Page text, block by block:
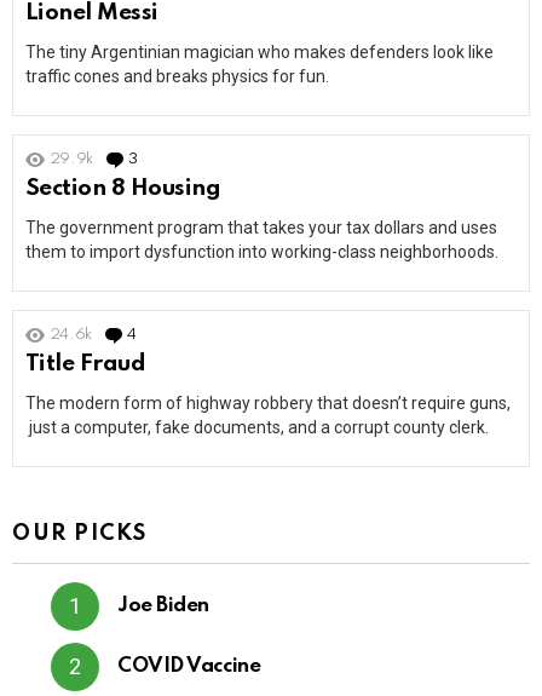
Lionel Messi
The tiny Argentinian magician who makes defenders look like
traffic cones and breaks physics for fun.
29.9k 3
Section 8 Housing
The government program that takes your tax dollars and uses
them to import dysfunction into working-class neighborhoods.
24.6k 4
Title Fraud
The modern form of highway robbery that doesn’t require guns,
just a computer, fake documents, and a corrupt county clerk.
OUR PICKS
Joe Biden
COVID Vaccine